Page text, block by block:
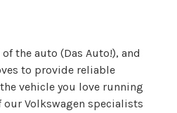
the auto (Das Auto!), and
to provide reliable
vehicle you love running
Volkswagen specialists